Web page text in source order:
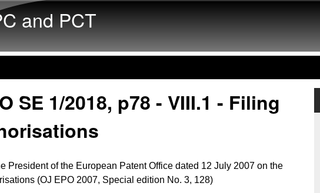
and PCT
SE 1/2018, p78 - VIII.1 - Filing
President of the European Patent Office dated 12 July 2007 on the
(OJ EPO 2007, Special edition No. 3, 128)